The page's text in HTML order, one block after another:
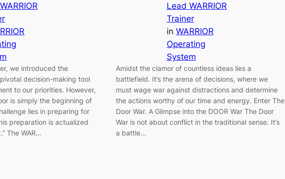
we introduced the
decision-making tool
to our priorities. However,
is simply the beginning of
lies in preparing for
preparation is actualized
The WAR…
Lead WARRIOR
Trainer
in WARRIOR
Operating
System
Amidst the clamor of countless ideas lies a
battlefield. It’s the arena of decisions, where we
must wage war against distractions and determine
the actions worthy of our time and energy. Enter The
Door War. A Glimpse into the DOOR War The Door
War is not about conflict in the traditional sense. It’s
a battle…